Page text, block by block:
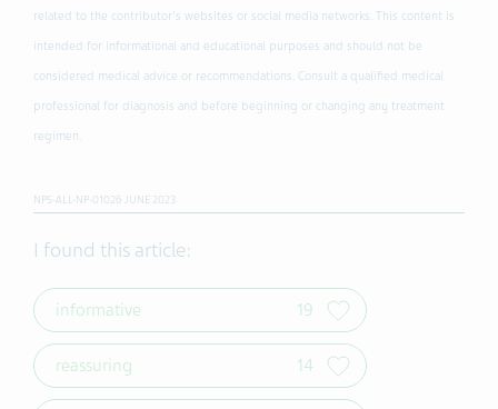
related to the contributor's websites or social media networks. This content is
intended for informational and educational purposes and should not be
considered medical advice or recommendations. Consult a qualified medical
professional for diagnosis and before beginning or changing any treatment
regimen.
NPS-ALL-NP-01026 JUNE 2023
I found this article:
informative 19
reassuring 14